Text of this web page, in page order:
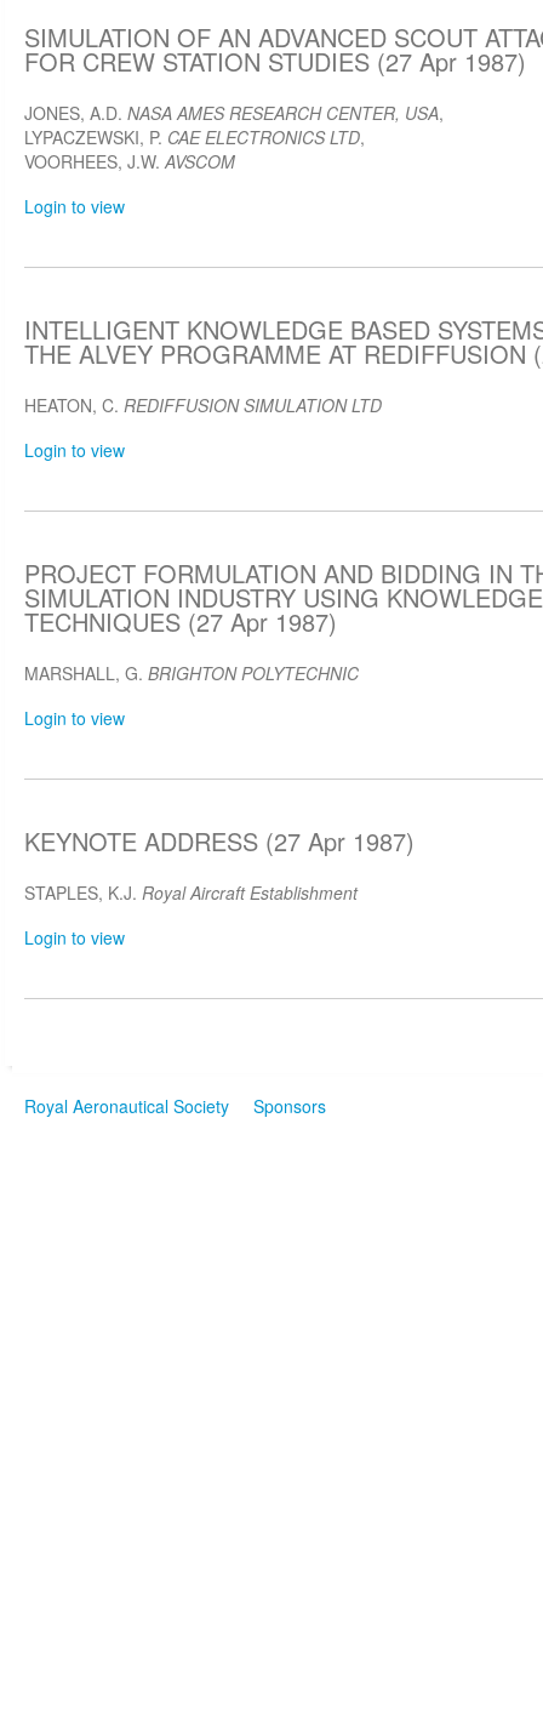
SIMULATION OF AN ADVANCED SCOUT
FOR CREW STATION STUDIES (27 Apr 1987)
JONES, A.D. NASA AMES RESEARCH CENTER, USA,
LYPACZEWSKI, P. CAE ELECTRONICS LTD,
VOORHEES, J.W.AVSCOM
Login to view
INTELLIGENT KNOWLEDGE BASED
THE ALVEY PROGRAMME AT REDIFFUSION
HEATON, C. REDIFFUSION SIMULATION LTD
Login to view
PROJECT FORMULATION AND BIDDING IN
SIMULATION INDUSTRY USING
TECHNIQUES (27 Apr 1987)
MARSHALL, G. BRIGHTON POLYTECHNIC
Login to view
KEYNOTE ADDRESS (27 Apr 1987)
STAPLES, K.J. Royal Aircraft Establishment
Login to view
Royal Aeronautical Society Sponsors